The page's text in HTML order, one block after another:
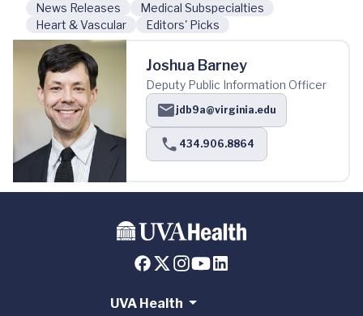
News Releases
Medical Subspecialties
Heart & Vascular
Editors' Picks
Joshua Barney
Deputy Public Information Officer
jdb9a@virginia.edu
434.906.8864
UVA Health